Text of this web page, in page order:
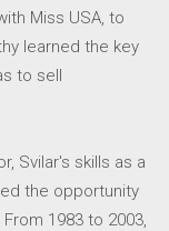
Miss USA, to
learned the key
to sell
Svilar's skills as a
the opportunity
1983 to 2003,